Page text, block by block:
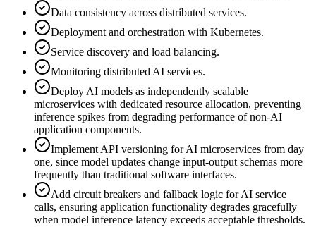
Data consistency across distributed services.
Deployment and orchestration with Kubernetes.
Service discovery and load balancing.
Monitoring distributed AI services.
Deploy AI models as independently scalable
microservices with dedicated resource allocation, preventing
inference spikes from degrading performance of non-AI
application components.
Implement API versioning for AI microservices from day
one, since model updates change input-output schemas more
frequently than traditional software interfaces.
Add circuit breakers and fallback logic for AI service
calls, ensuring application functionality degrades gracefully
when model inference latency exceeds acceptable thresholds.